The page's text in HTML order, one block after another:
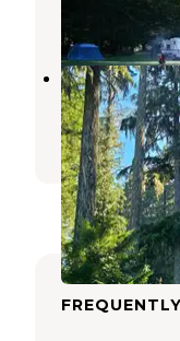
Forest
Yachats,